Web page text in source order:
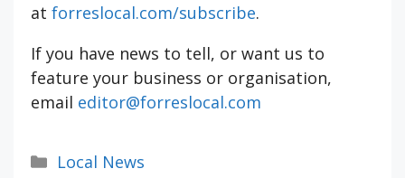
at forreslocal.com/subscribe.
If you have news to tell, or want us to
feature your business or organisation,
email editor@forreslocal.com
Categories
Local News